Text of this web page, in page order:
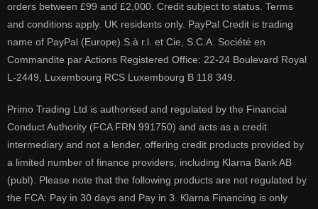
orders between £99 and £2,000. Credit subject to status. Terms
and conditions apply. UK residents only. PayPal Credit is trading
name of PayPal (Europe) S.à r.l. et Cie, S.C.A. Société en
Commandite par Actions Registered Office: 22-24 Boulevard Royal
L-2449, Luxembourg RCS Luxembourg B 118 349.
Primo Trading Ltd is authorised and regulated by the Financial
Conduct Authority (FCA FRN 991750) and acts as a credit
intermediary and not a lender, offering credit products provided by
a limited number of finance providers, including Klarna Bank AB
(publ). Please note that the following products are not regulated by
the FCA: Pay in 30 days and Pay in 3. Klarna Financing is only